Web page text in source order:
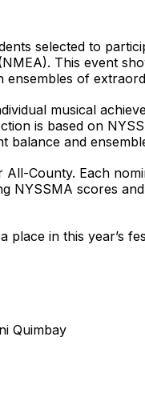
selected to
This event
of
musical
is based on
balance and
County. Each
NYSSMA scores
in this year’s
Quimbay